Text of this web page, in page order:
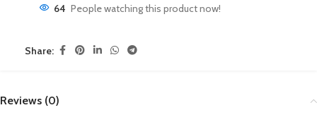
64 People watching this product now!
Share:
Reviews (0)